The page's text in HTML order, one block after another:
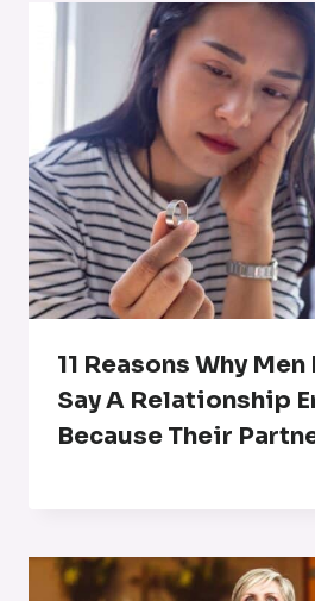
11 Reasons Why
Say A Relationship
Because Their